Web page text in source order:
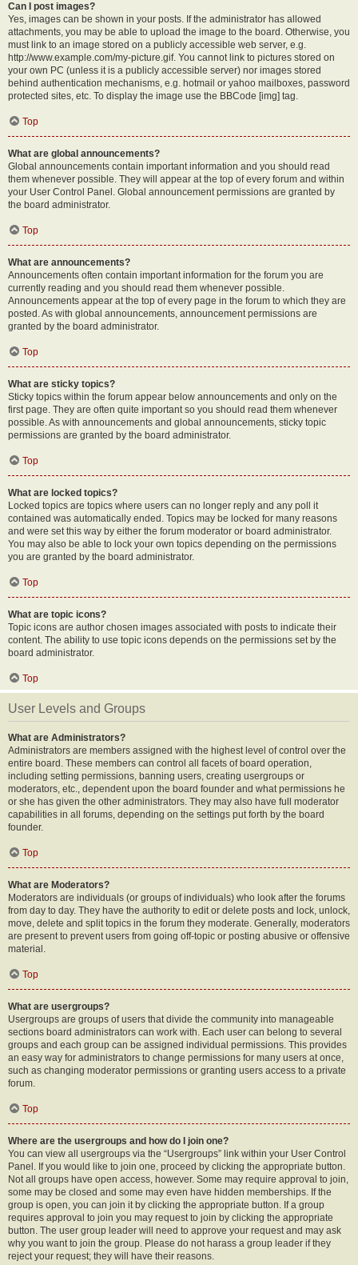
Can I post images?
Yes, images can be shown in your posts. If the administrator has allowed
attachments, you may be able to upload the image to the board. Otherwise, you
must link to an image stored on a publicly accessible web server, e.g.
http://www.example.com/my-picture.gif. You cannot link to pictures stored on
your own PC (unless it is a publicly accessible server) nor images stored
behind authentication mechanisms, e.g. hotmail or yahoo mailboxes, password
protected sites, etc. To display the image use the BBCode [img] tag.
Top
What are global announcements?
Global announcements contain important information and you should read
them whenever possible. They will appear at the top of every forum and within
your User Control Panel. Global announcement permissions are granted by
the board administrator.
Top
What are announcements?
Announcements often contain important information for the forum you are
currently reading and you should read them whenever possible.
Announcements appear at the top of every page in the forum to which they are
posted. As with global announcements, announcement permissions are
granted by the board administrator.
Top
What are sticky topics?
Sticky topics within the forum appear below announcements and only on the
first page. They are often quite important so you should read them whenever
possible. As with announcements and global announcements, sticky topic
permissions are granted by the board administrator.
Top
What are locked topics?
Locked topics are topics where users can no longer reply and any poll it
contained was automatically ended. Topics may be locked for many reasons
and were set this way by either the forum moderator or board administrator.
You may also be able to lock your own topics depending on the permissions
you are granted by the board administrator.
Top
What are topic icons?
Topic icons are author chosen images associated with posts to indicate their
content. The ability to use topic icons depends on the permissions set by the
board administrator.
Top
User Levels and Groups
What are Administrators?
Administrators are members assigned with the highest level of control over the
entire board. These members can control all facets of board operation,
including setting permissions, banning users, creating usergroups or
moderators, etc., dependent upon the board founder and what permissions he
or she has given the other administrators. They may also have full moderator
capabilities in all forums, depending on the settings put forth by the board
founder.
Top
What are Moderators?
Moderators are individuals (or groups of individuals) who look after the forums
from day to day. They have the authority to edit or delete posts and lock, unlock,
move, delete and split topics in the forum they moderate. Generally, moderators
are present to prevent users from going off-topic or posting abusive or offensive
material.
Top
What are usergroups?
Usergroups are groups of users that divide the community into manageable
sections board administrators can work with. Each user can belong to several
groups and each group can be assigned individual permissions. This provides
an easy way for administrators to change permissions for many users at once,
such as changing moderator permissions or granting users access to a private
forum.
Top
Where are the usergroups and how do I join one?
You can view all usergroups via the “Usergroups” link within your User Control
Panel. If you would like to join one, proceed by clicking the appropriate button.
Not all groups have open access, however. Some may require approval to join,
some may be closed and some may even have hidden memberships. If the
group is open, you can join it by clicking the appropriate button. If a group
requires approval to join you may request to join by clicking the appropriate
button. The user group leader will need to approve your request and may ask
why you want to join the group. Please do not harass a group leader if they
reject your request; they will have their reasons.